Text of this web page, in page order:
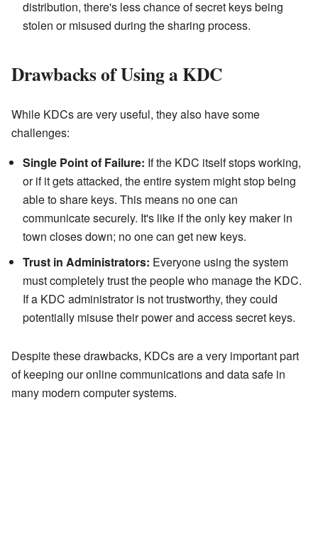
distribution, there's less chance of secret keys being
stolen or misused during the sharing process.
Drawbacks of Using a KDC
While KDCs are very useful, they also have some
challenges:
Single Point of Failure: If the KDC itself stops working,
or if it gets attacked, the entire system might stop being
able to share keys. This means no one can
communicate securely. It's like if the only key maker in
town closes down; no one can get new keys.
Trust in Administrators: Everyone using the system
must completely trust the people who manage the KDC.
If a KDC administrator is not trustworthy, they could
potentially misuse their power and access secret keys.
Despite these drawbacks, KDCs are a very important part
of keeping our online communications and data safe in
many modern computer systems.